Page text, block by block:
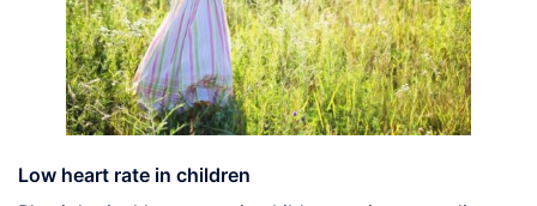
Low heart rate in children